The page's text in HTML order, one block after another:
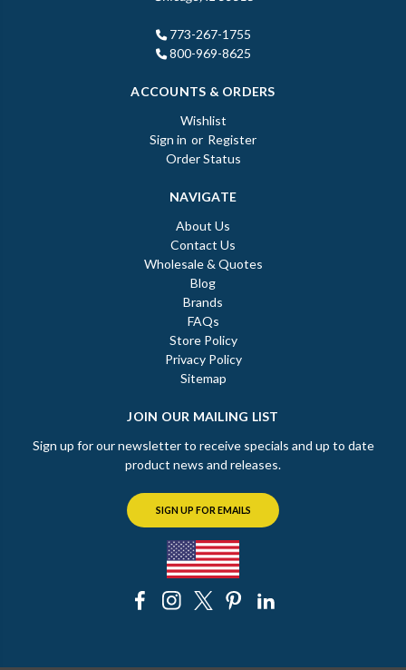
773-267-1755
800-969-8625
ACCOUNTS & ORDERS
Wishlist
Sign in or Register
Order Status
NAVIGATE
About Us
Contact Us
Wholesale & Quotes
Blog
Brands
FAQs
Store Policy
Privacy Policy
Sitemap
JOIN OUR MAILING LIST
Sign up for our newsletter to receive specials and up to date
product news and releases.
SIGN UP FOR EMAILS